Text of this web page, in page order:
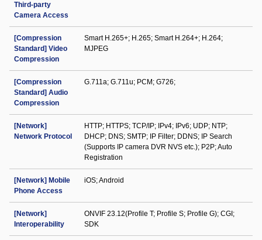
Third-party
Camera Access
[Compression
Standard] Video
Compression
Smart H.265+; H.265; Smart H.264+; H.264;
MJPEG
[Compression
Standard] Audio
Compression
G.711a; G.711u; PCM; G726;
[Network]
Network Protocol
HTTP; HTTPS; TCP/IP; IPv4; IPv6; UDP; NTP;
DHCP; DNS; SMTP; IP Filter; DDNS; IP Search
(Supports IP camera DVR NVS etc.); P2P; Auto
Registration
[Network] Mobile
Phone Access
iOS; Android
[Network]
Interoperability
ONVIF 23.12(Profile T; Profile S; Profile G); CGI;
SDK